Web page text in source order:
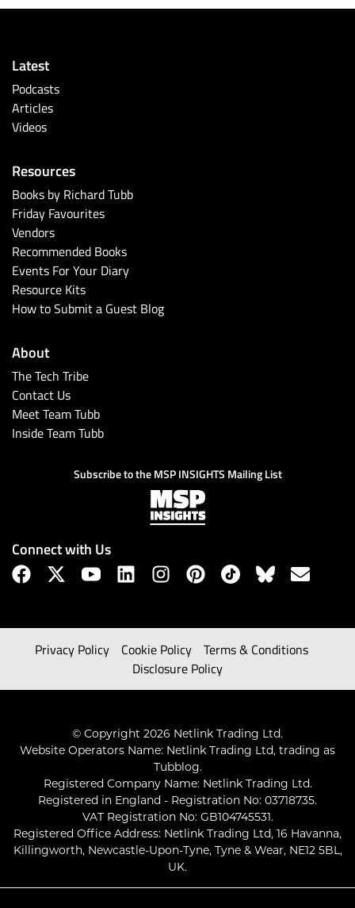
Latest
Podcasts
Articles
Videos
Resources
Books by Richard Tubb
Friday Favourites
Vendors
Recommended Books
Events For Your Diary
Resource Kits
How to Submit a Guest Blog
About
The Tech Tribe
Contact Us
Meet Team Tubb
Inside Team Tubb
Subscribe to the MSP INSIGHTS Mailing List
Connect with Us
Privacy Policy Cookie Policy
Terms & Conditions
Disclosure Policy
© Copyright 2026 Netlink Trading Ltd.
Website Operators Name: Netlink Trading Ltd, trading as
Tubblog.
Registered Company Name: Netlink Trading Ltd.
Registered in England - Registration No: 03718735.
VAT Registration No: GB104745531.
Registered Office Address: Netlink Trading Ltd, 16 Havanna,
Killingworth, Newcastle-Upon-Tyne, Tyne & Wear, NE12 5BL,
UK.